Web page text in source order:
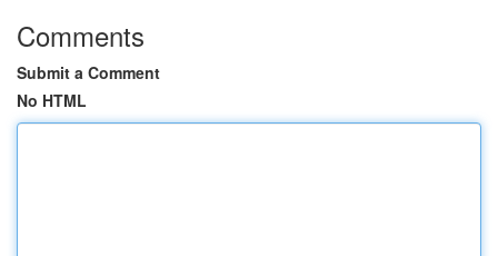
Comments
Submit a Comment
No HTML